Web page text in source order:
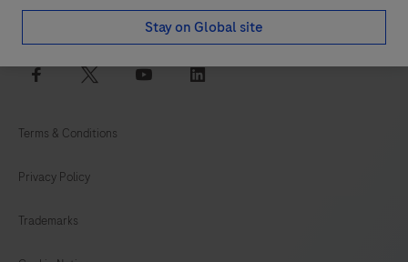
Stay on Global site
facebooktwitter youtube linkedin
Terms & Conditions
Privacy Policy
Trademarks